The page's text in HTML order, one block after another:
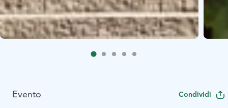
Evento Condividi